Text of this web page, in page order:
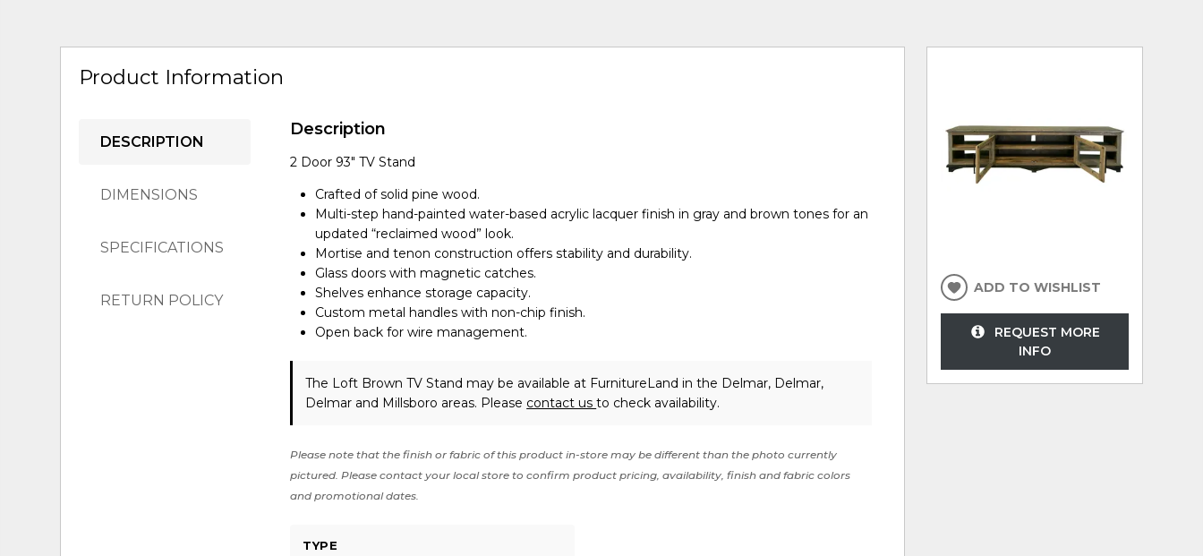
Product Information
DESCRIPTION
DIMENSIONS
SPECIFICATIONS
RETURN POLICY
Description
2 Door 93" TV Stand
Crafted of solid pine wood.
Multi-step hand-painted water-based acrylic lacquer finish in gray and brown tones for an
updated “reclaimed wood” look.
Mortise and tenon construction offers stability and durability.
Glass doors with magnetic catches.
Shelves enhance storage capacity.
Custom metal handles with non-chip finish.
Open back for wire management.
The Loft Brown TV Stand may be available at FurnitureLand in the Delmar, Delmar,
Delmar and Millsboro areas. Please contact usto check availability.
Please note that the finish or fabric of this product in-store may be different than the photo currently
pictured. Please contact your local store to confirm product pricing, availability, finish and fabric colors
and promotional dates.
TYPE
ADD TO WISHLIST
REQUEST MORE
INFO